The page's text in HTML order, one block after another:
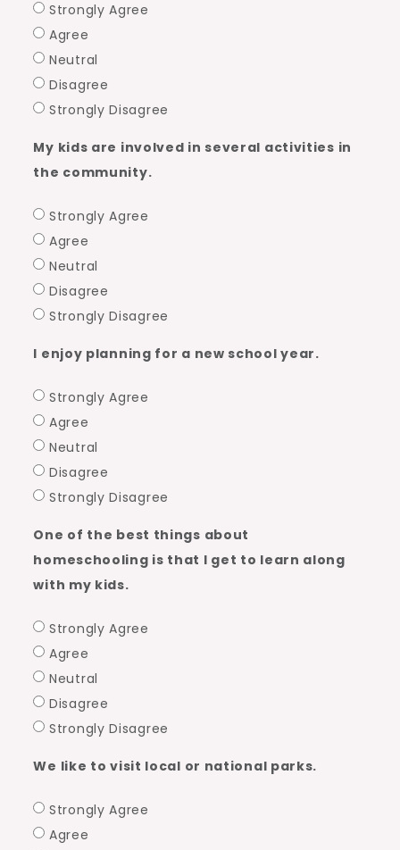
Strongly Agree
Agree
Neutral
Disagree
Strongly Disagree
My kids are involved in several activities in
the community.
Strongly Agree
Agree
Neutral
Disagree
Strongly Disagree
I enjoy planning for a new school year.
Strongly Agree
Agree
Neutral
Disagree
Strongly Disagree
One of the best things about
homeschooling is that I get to learn along
with my kids.
Strongly Agree
Agree
Neutral
Disagree
Strongly Disagree
We like to visit local or national parks.
Strongly Agree
Agree